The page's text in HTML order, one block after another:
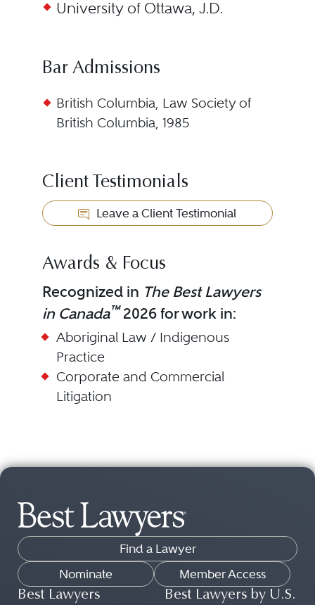
University of Ottawa, J.D.
Bar Admissions
British Columbia, Law Society of
British Columbia, 1985
Client Testimonials
Leave a Client Testimonial
Awards & Focus
Recognized in The Best Lawyers
in Canada™2026 for work in:
Aboriginal Law / Indigenous
Practice
Corporate and Commercial
Litigation
Find a Lawyer
Nominate
Member Access
Best Lawyers
Best Lawyers by U.S.